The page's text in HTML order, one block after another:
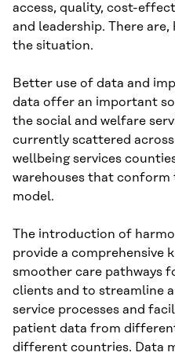
access, quality, cost-
and leadership. There
the situation.
Better use of data and
data offer an important
the social and welfare
currently scattered
wellbeing services
warehouses that conform
model.
The introduction of
provide a comprehensive
smoother care pathways
clients and to streamline
service processes and
patient data from
different countries. Data